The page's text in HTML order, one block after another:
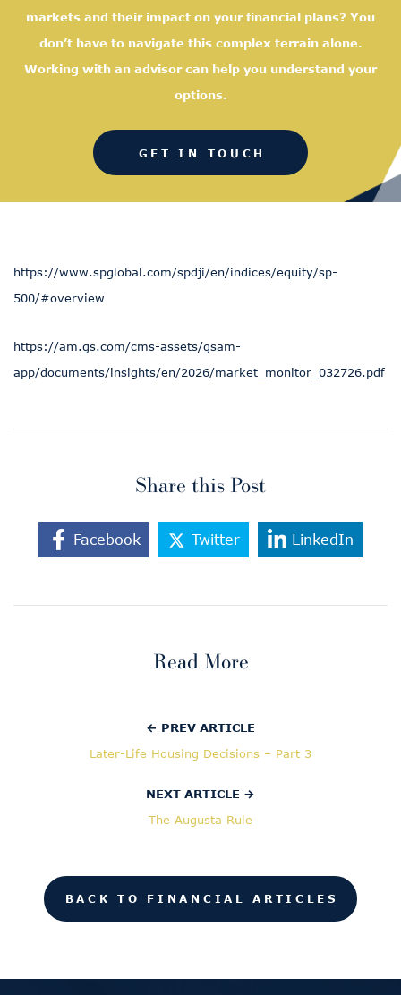
markets and their impact on your financial plans? You
don’t have to navigate this complex terrain alone.
Working with an advisor can help you understand your
options.
GET IN TOUCH
https://www.spglobal.com/spdji/en/indices/equity/sp-
500/#overview
https://am.gs.com/cms-assets/gsam-
app/documents/insights/en/2026/market_monitor_032726.pdf
Share this Post
Facebook Twitter LinkedIn
Read More
← PREV ARTICLE
Later-Life Housing Decisions – Part 3
NEXT ARTICLE →
The Augusta Rule
BACK TO FINANCIAL ARTICLES